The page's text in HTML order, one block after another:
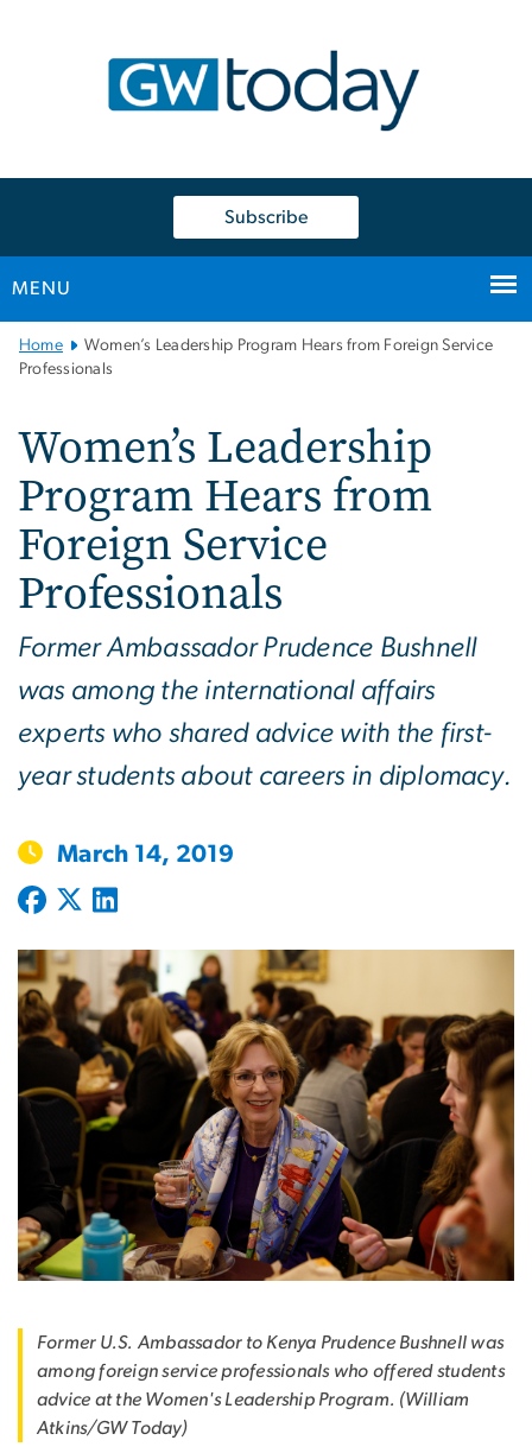
Subscribe
MENU
Main
Bootstrap
Home
Women’s Leadership Program Hears from Foreign Service
Professionals
Women’s Leadership
Program Hears from
Foreign Service
Professionals
Former Ambassador Prudence Bushnell
was among the international affairs
experts who shared advice with the first-
year students about careers in diplomacy.
March 14, 2019
Former U.S. Ambassador to Kenya Prudence Bushnell was
among foreign service professionals who offered students
advice at the Women's Leadership Program. (William
Atkins/GW Today)